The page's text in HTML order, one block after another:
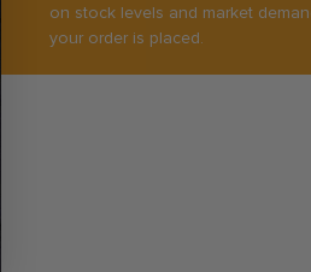
on stock levels and market
your order is placed.